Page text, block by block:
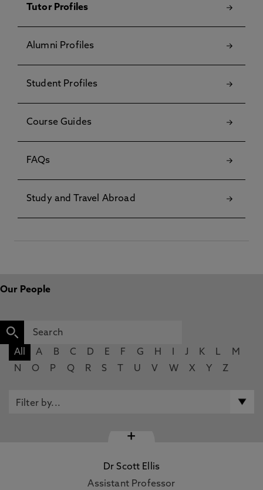
Tutor Profiles
Alumni Profiles
Student Profiles
Course Guides
FAQs
Study and Travel Abroad
Our People
All A B C D E F G H J K L
M
N
O P Q R S U V W X Y Z
+
Dr Scott Ellis
Assistant Professor